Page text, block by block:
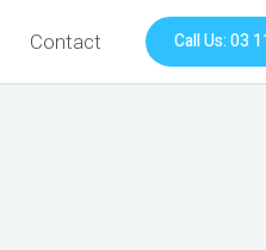
Contact Call Us: 03